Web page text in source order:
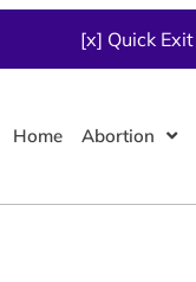
[x] Quick Exit
Home Abortion